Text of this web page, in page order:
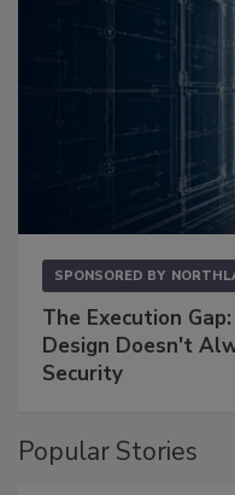
SPONSORED BY
The Execution
Design Doesn't
Security
Popular Stories